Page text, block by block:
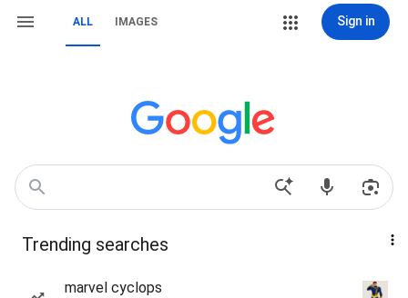
ALL IMAGES Sign in
Trending searches
marvel cyclops